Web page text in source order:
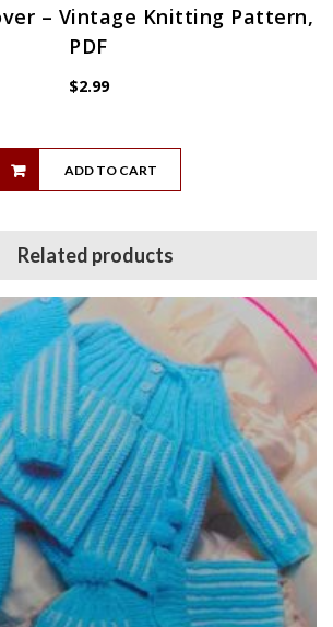
– Vintage Knitting Pattern,
PDF
$2.99
ADD TO CART
Related products